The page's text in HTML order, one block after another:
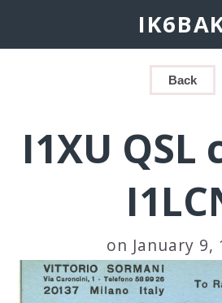
Back
I1XU QSL
on January 9,